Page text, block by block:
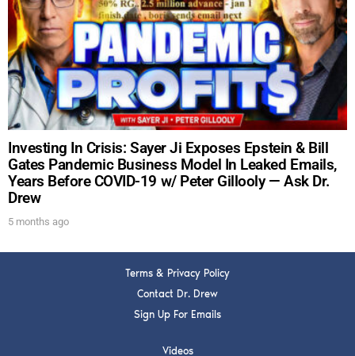
Investing In Crisis: Sayer Ji Exposes Epstein & Bill
Gates Pandemic Business Model In Leaked Emails,
Years Before COVID-19 w/ Peter Gillooly — Ask Dr.
Drew
5 months ago
Terms & Privacy Policy
Contact Dr. Drew
Sign Up For Emails
Videos
DREW
Get alerts from Dr. Drew about important guests,
upcoming events, and when to call in to the
show.
FOR TEXT ALERTS, MSG AND DATA RATES MAY APPLY